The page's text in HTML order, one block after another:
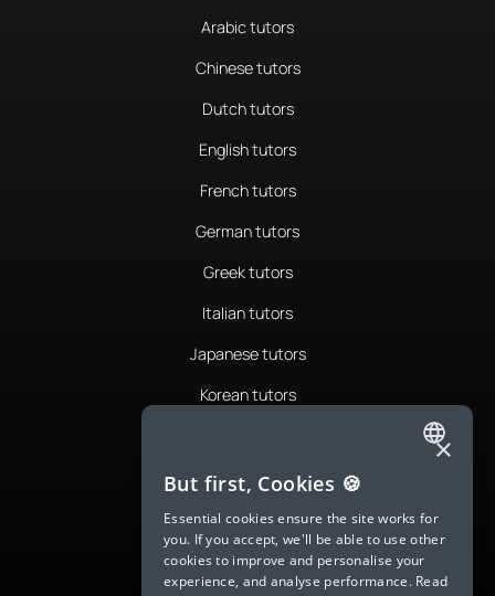
Arabic tutors
Chinese tutors
Dutch tutors
English tutors
French tutors
German tutors
Greek tutors
Italian tutors
Japanese tutors
Korean tutors
Romanian tutors
Russian tutors
Spanish tutors
ENGLISH
SPANISH
FRENCH
GERMAN
×
But first, Cookies 🍪
Essential cookies ensure the site works for
you. If you accept, we'll be able to use other
cookies to improve and personalise your
experience, and analyse performance. Read